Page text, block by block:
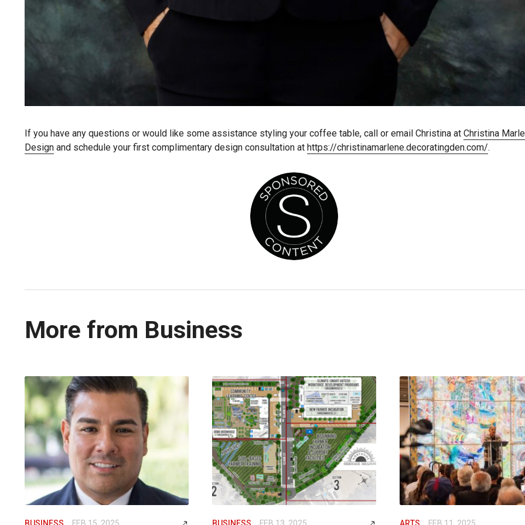
If you have any questions or would like some assistance styling your coffee table, call or email Christina at Christina
Design and schedule your first complimentary design consultation at https://christinamarlene.decoratingden.com/.
More from Business